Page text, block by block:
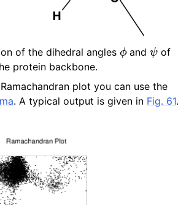
of the dihedral angles ϕand ψ of
protein backbone.
plot you can use the
. A typical output is given in Fig. 61.